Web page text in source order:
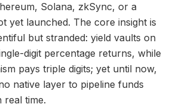
Solana, zkSync, or a
yet launched. The core insight is
but stranded: yield vaults on
digit percentage returns, while
pays triple digits; yet until now,
native layer to pipeline funds
real time.